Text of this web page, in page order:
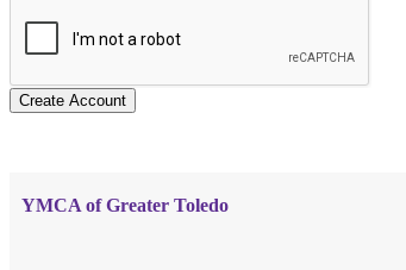
Create Account
YMCA of Greater Toledo